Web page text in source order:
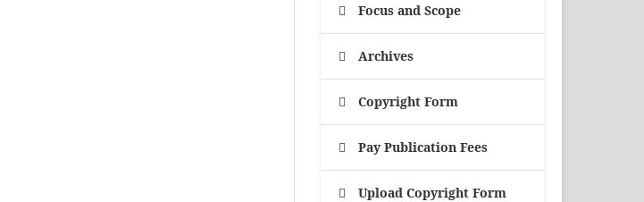
Focus and Scope
Archives
Copyright Form
Pay Publication Fees
Upload Copyright Form